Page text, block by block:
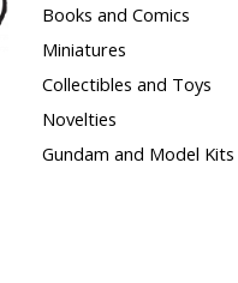
Books and Comics
Miniatures
Collectibles and Toys
Novelties
Gundam and Model Kits